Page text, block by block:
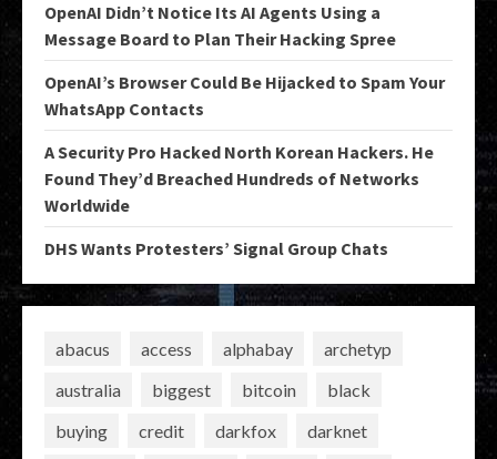
OpenAI Didn’t Notice Its AI Agents Using a
Message Board to Plan Their Hacking Spree
OpenAI’s Browser Could Be Hijacked to Spam Your
WhatsApp Contacts
A Security Pro Hacked North Korean Hackers. He
Found They’d Breached Hundreds of Networks
Worldwide
DHS Wants Protesters’ Signal Group Chats
abacus access alphabay
archetyp
australia
biggest bitcoin
black
buying
credit darkfox
darknet